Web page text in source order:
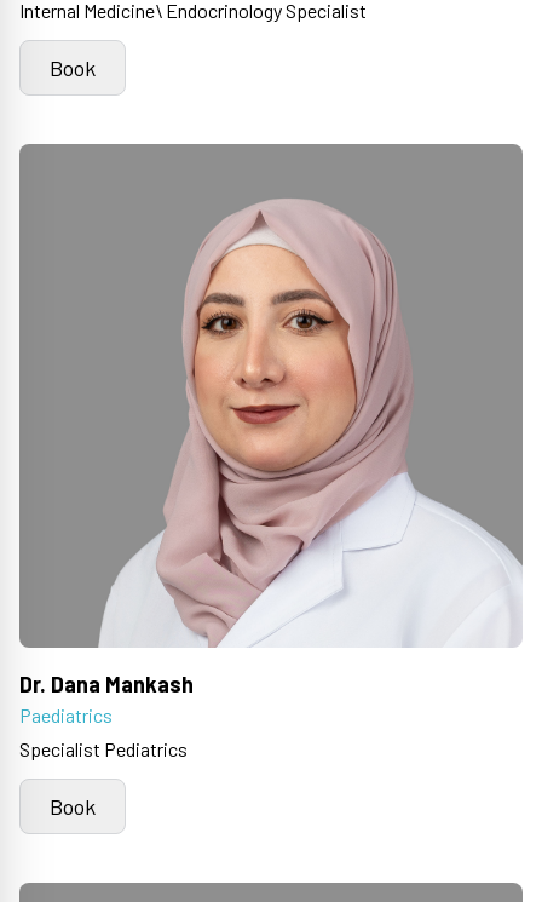
Internal Medicine\ Endocrinology Specialist
Book
Dr. Dana Mankash
Paediatrics
Specialist Pediatrics
Book